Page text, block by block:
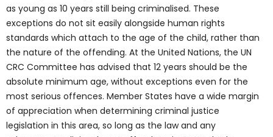
as young as 10 years still being criminalised. These
exceptions do not sit easily alongside human rights
standards which attach to the age of the child, rather than
the nature of the offending. At the United Nations, the UN
CRC Committee has advised that 12 years should be the
absolute minimum age, without exceptions even for the
most serious offences. Member States have a wide margin
of appreciation when determining criminal justice
legislation in this area, so long as the law and any